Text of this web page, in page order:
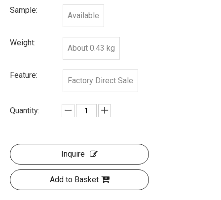
Sample:
Available
Weight:
About 0.43 kg
Feature:
Factory Direct Sale
Quantity:
Inquire
Add to Basket